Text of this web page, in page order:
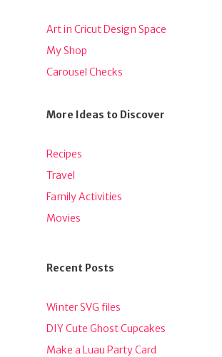
Art in Cricut Design Space
My Shop
Carousel Checks
More Ideas to Discover
Recipes
Travel
Family Activities
Movies
Recent Posts
Winter SVG files
DIY Cute Ghost Cupcakes
Make a Luau Party Card